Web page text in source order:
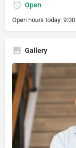
Open
Open hours today:
Gallery